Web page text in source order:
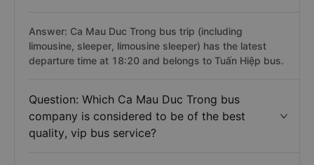
Answer: Ca Mau Duc Trong bus trip (including
limousine, sleeper, limousine sleeper) has the latest
departure time at 18:20 and belongs to Tuấn Hiệp bus.
Question: Which Ca Mau Duc Trong bus
company is considered to be of the best
quality, vip bus service?